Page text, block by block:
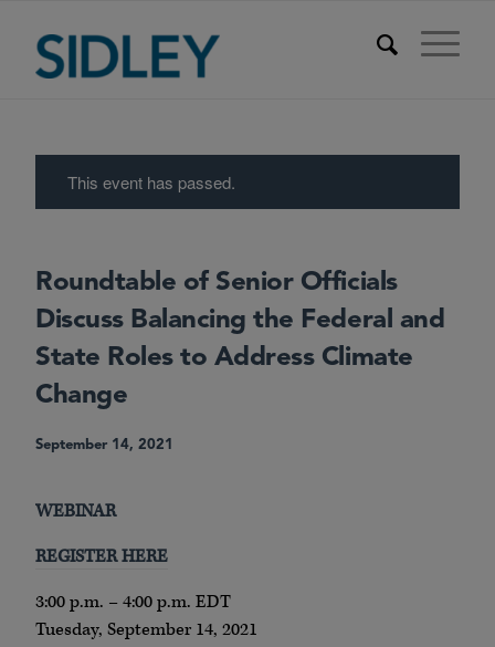
This event has passed.
Roundtable of Senior Officials
Discuss Balancing the Federal and
State Roles to Address Climate
Change
September 14, 2021
WEBINAR
REGISTER HERE
3:00 p.m. – 4:00 p.m. EDT
Tuesday, September 14, 2021